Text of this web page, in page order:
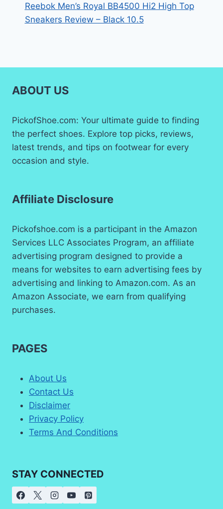
Reebok Men’s Royal BB4500 Hi2 High Top
Sneakers Review – Black 10.5
ABOUT US
PickofShoe.com: Your ultimate guide to finding
the perfect shoes. Explore top picks, reviews,
latest trends, and tips on footwear for every
occasion and style.
Affiliate Disclosure
Pickofshoe.com is a participant in the Amazon
Services LLC Associates Program, an affiliate
advertising program designed to provide a
means for websites to earn advertising fees by
advertising and linking to Amazon.com. As an
Amazon Associate, we earn from qualifying
purchases.
PAGES
About Us
Contact Us
Disclaimer
Privacy Policy
Terms And Conditions
STAY CONNECTED